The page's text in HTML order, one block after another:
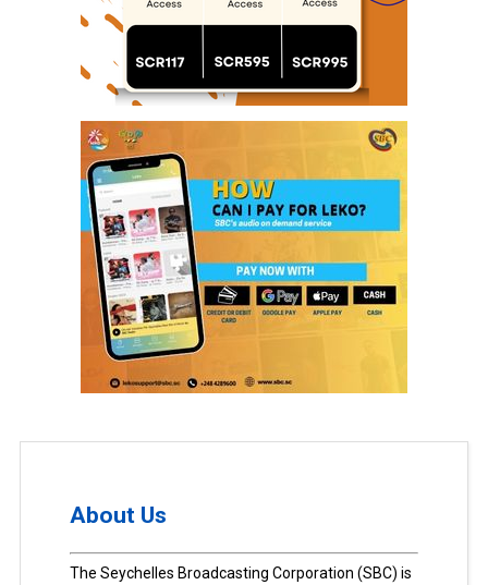
About Us
The Seychelles Broadcasting Corporation (SBC) is